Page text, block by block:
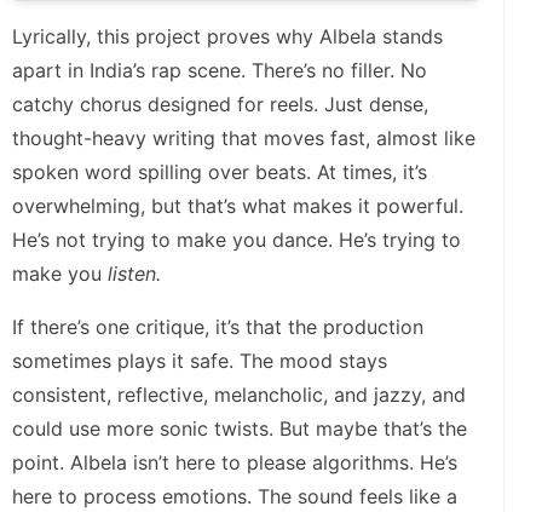
Lyrically, this project proves why Albela stands
apart in India’s rap scene. There’s no filler. No
catchy chorus designed for reels. Just dense,
thought-heavy writing that moves fast, almost like
spoken word spilling over beats. At times, it’s
overwhelming, but that’s what makes it powerful.
He’s not trying to make you dance. He’s trying to
make you listen.
If there’s one critique, it’s that the production
sometimes plays it safe. The mood stays
consistent, reflective, melancholic, and jazzy, and
could use more sonic twists. But maybe that’s the
point. Albela isn’t here to please algorithms. He’s
here to process emotions. The sound feels like a